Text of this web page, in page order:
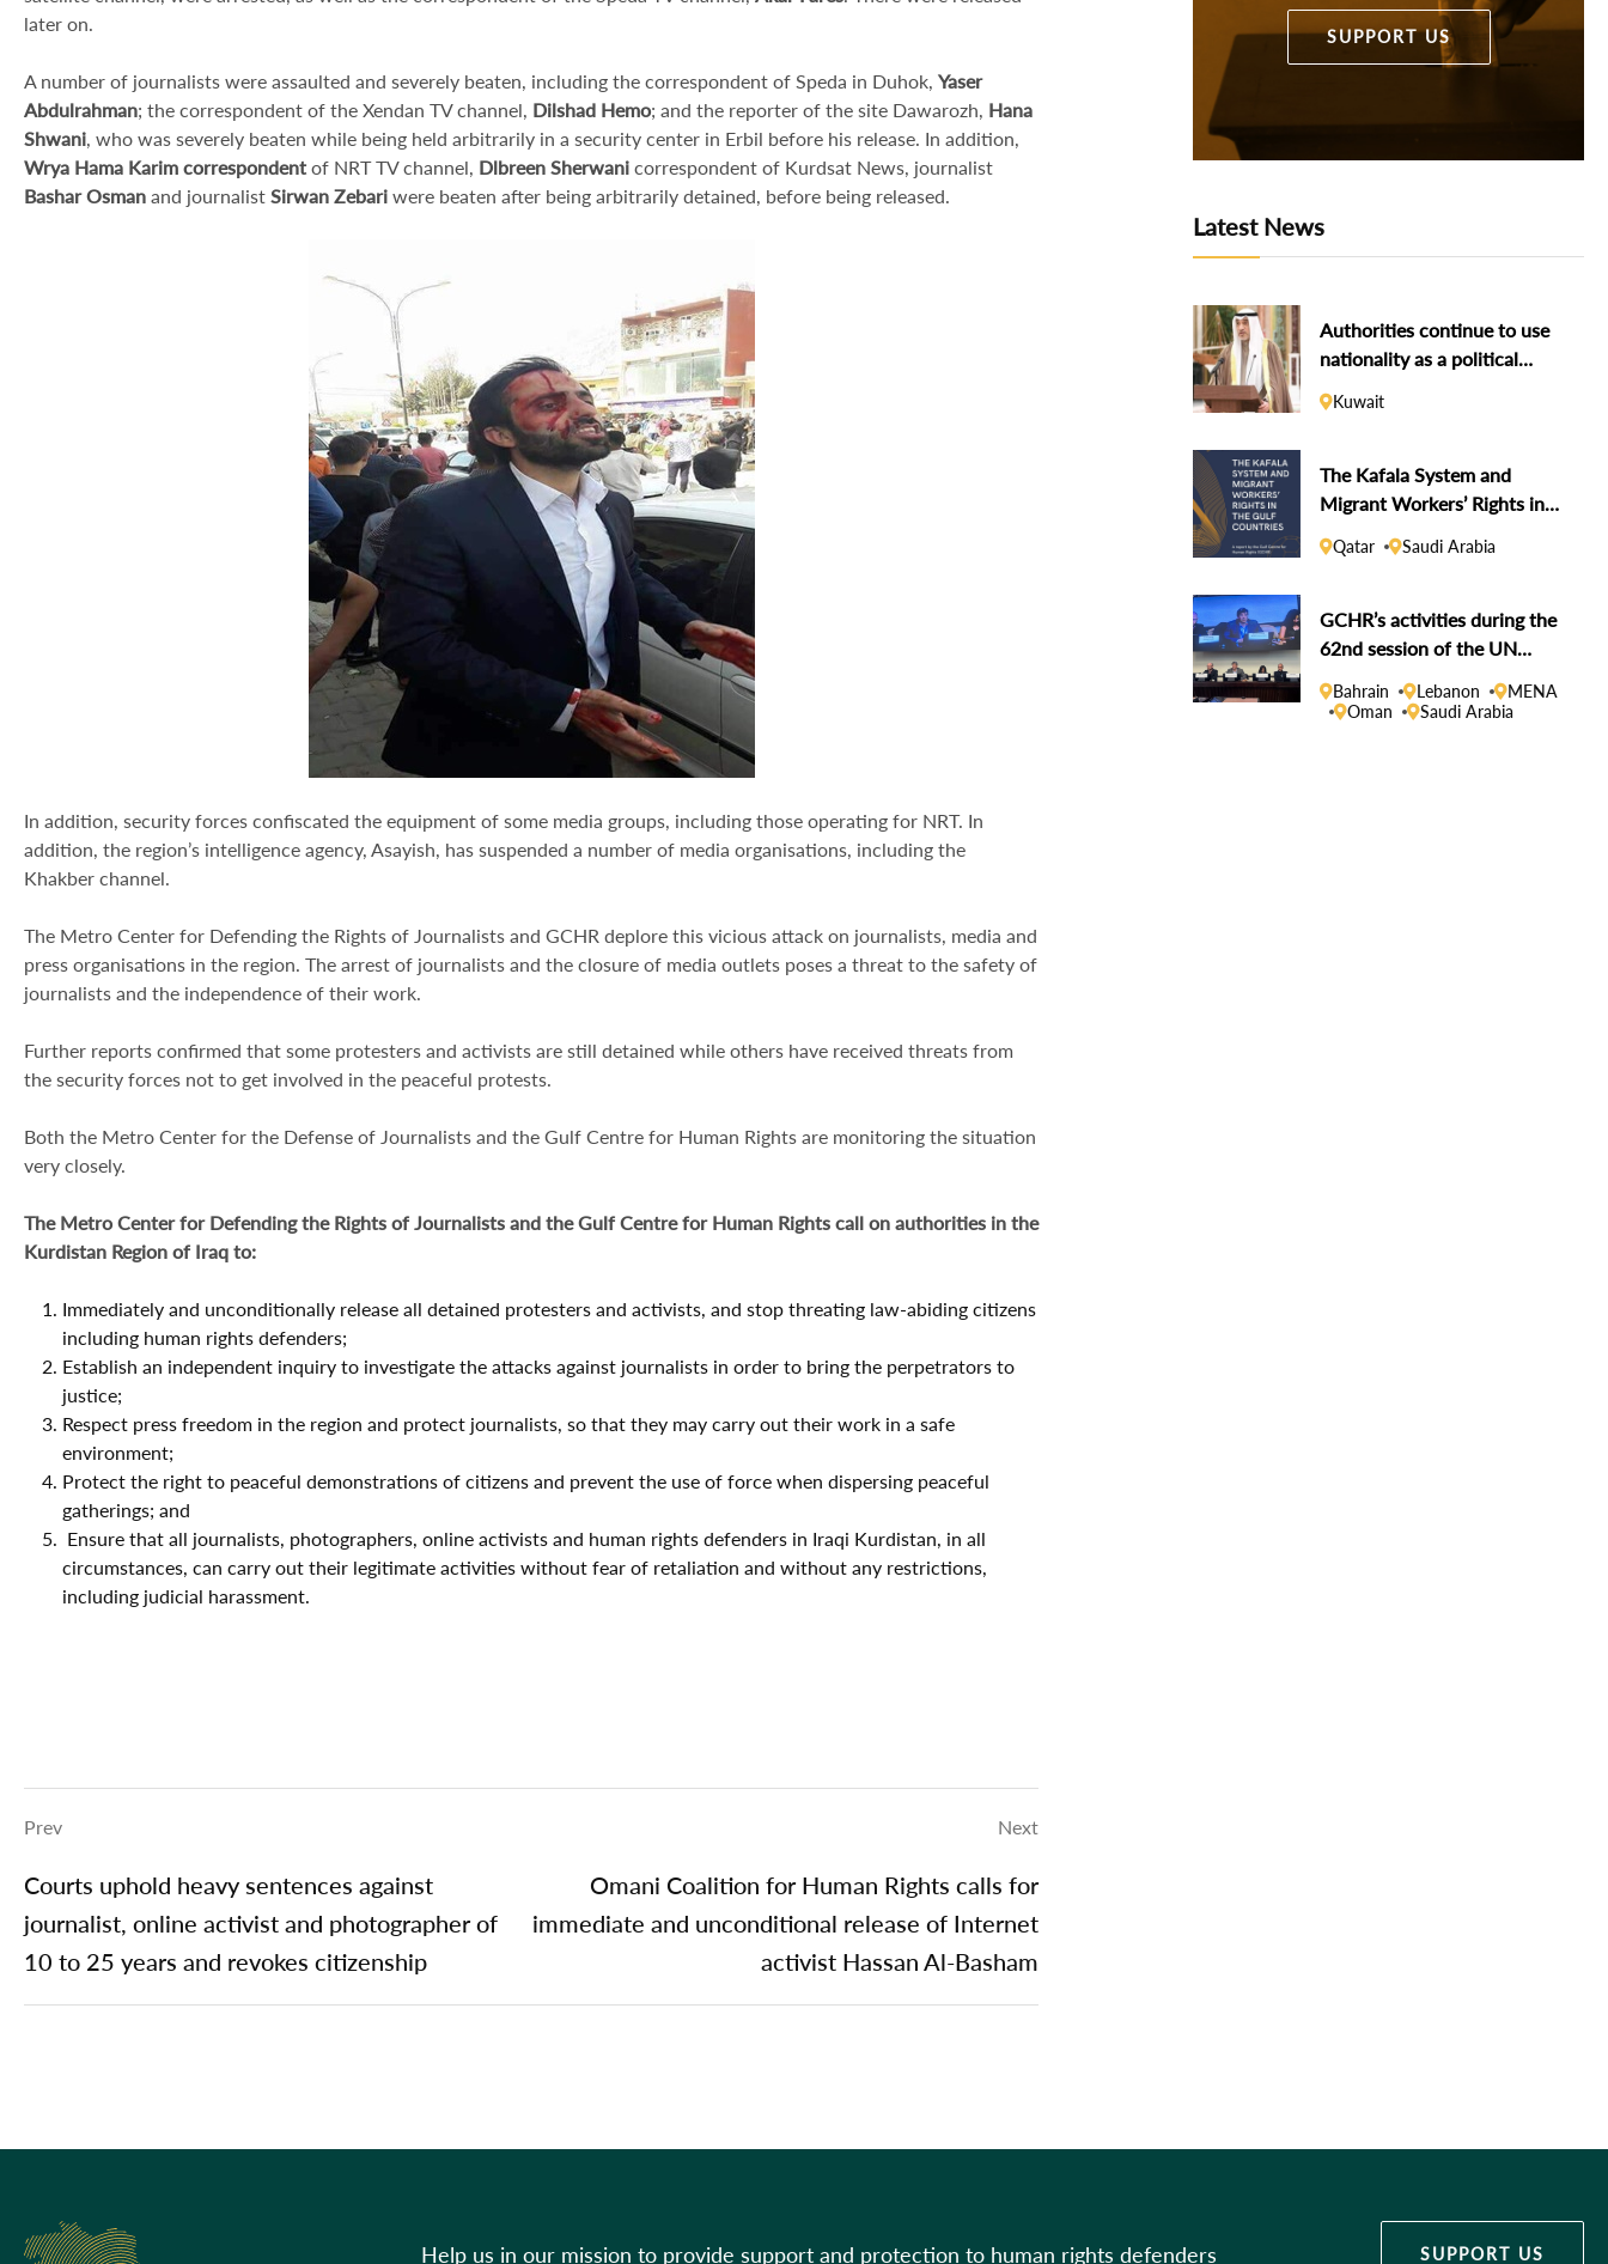
later on.
A number of journalists were assaulted and severely beaten, including the correspondent of Speda in Duhok, Yaser
Abdulrahman; the correspondent of the Xendan TV channel, Dilshad Hemo; and the reporter of the site Dawarozh, Hana
Shwani, who was severely beaten while being held arbitrarily in a security center in Erbil before his release. In addition,
Wrya Hama Karim correspondent of NRT TV channel, Dlbreen Sherwani correspondent of Kurdsat News, journalist
Bashar Osman and journalist Sirwan Zebari were beaten after being arbitrarily detained, before being released.
In addition, security forces confiscated the equipment of some media groups, including those operating for NRT. In
addition, the region’s intelligence agency, Asayish, has suspended a number of media organisations, including the
Khakber channel.
The Metro Center for Defending the Rights of Journalists and GCHR deplore this vicious attack on journalists, media and
press organisations in the region. The arrest of journalists and the closure of media outlets poses a threat to the safety of
journalists and the independence of their work.
Further reports confirmed that some protesters and activists are still detained while others have received threats from
the security forces not to get involved in the peaceful protests.
Both the Metro Center for the Defense of Journalists and the Gulf Centre for Human Rights are monitoring the situation
very closely.
The Metro Center for Defending the Rights of Journalists and the Gulf Centre for Human Rights call on authorities in the
Kurdistan Region of Iraq to:
Immediately and unconditionally release all detained protesters and activists, and stop threating law-abiding citizens
including human rights defenders;
Establish an independent inquiry to investigate the attacks against journalists in order to bring the perpetrators to
justice;
Respect press freedom in the region and protect journalists, so that they may carry out their work in a safe
environment;
Protect the right to peaceful demonstrations of citizens and prevent the use of force when dispersing peaceful
gatherings; and
Ensure that all journalists, photographers, online activists and human rights defenders in Iraqi Kurdistan, in all
circumstances, can carry out their legitimate activities without fear of retaliation and without any restrictions,
including judicial harassment.
Prev
Courts uphold heavy sentences against
journalist, online activist and photographer of
10 to 25 years and revokes citizenship
Next
Omani Coalition for Human Rights calls for
immediate and unconditional release of Internet
activist Hassan Al-Basham
SUPPORT US
Latest News
Authorities continue to use
nationality as a political
weapon against dissidents
Kuwait
The Kafala System and
Migrant Workers’ Rights in
the Gulf Countries
Qatar Saudi Arabia
GCHR’s activities during the
62nd session of the UN
Human Rights Council
Bahrain Lebanon
MENA
Oman
Saudi Arabia
Help us in our mission to provide support and protection to human rights defenders SUPPORT US